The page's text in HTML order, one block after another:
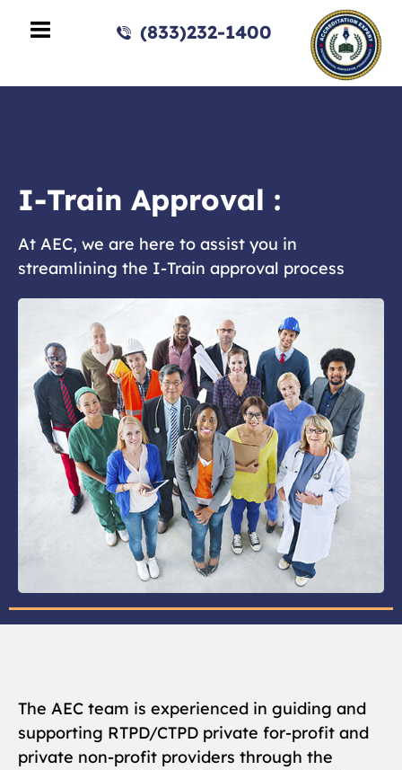
(833)232-1400
I-Train Approval :
At AEC, we are here to assist you in
streamlining the I-Train approval process
The AEC team is experienced in guiding and
supporting RTPD/CTPD private for-profit and
private non-profit providers through the